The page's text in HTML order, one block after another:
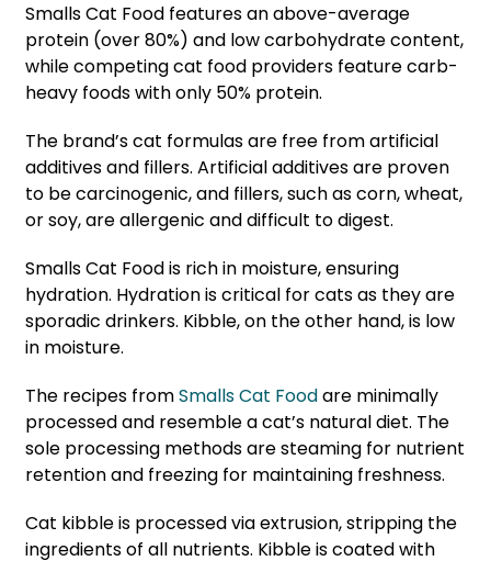
Smalls Cat Food features an above-average
protein (over 80%) and low carbohydrate content,
while competing cat food providers feature carb-
heavy foods with only 50% protein.
The brand’s cat formulas are free from artificial
additives and fillers. Artificial additives are proven
to be carcinogenic, and fillers, such as corn, wheat,
or soy, are allergenic and difficult to digest.
Smalls Cat Food is rich in moisture, ensuring
hydration. Hydration is critical for cats as they are
sporadic drinkers. Kibble, on the other hand, is low
in moisture.
The recipes fromSmalls Cat Foodare minimally
processed and resemble a cat’s natural diet. The
sole processing methods are steaming for nutrient
retention and freezing for maintaining freshness.
Cat kibble is processed via extrusion, stripping the
ingredients of all nutrients. Kibble is coated with